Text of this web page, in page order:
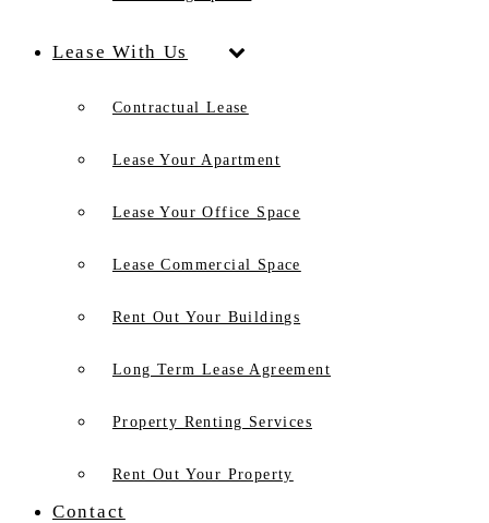
Lease With Us
Contractual Lease
Lease Your Apartment
Lease Your Office Space
Lease Commercial Space
Rent Out Your Buildings
Long Term Lease Agreement
Property Renting Services
Rent Out Your Property
Contact